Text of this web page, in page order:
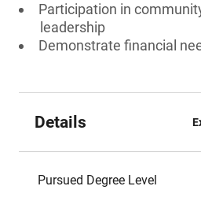
Participation in
leadership
Demonstrate financial
Details
Pursued Degree Level